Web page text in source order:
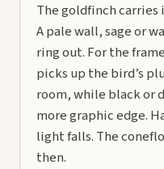
The goldfinch
A pale wall, sage or
ring out. For the
picks up the bird’s
room, while black or
more graphic edge.
light falls. The
then.